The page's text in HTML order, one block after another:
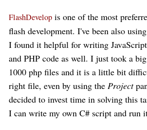
FlashDevelop is one of the most
flash development. I've been also
I found it helpful for writing
and PHP code as well. I just took a
1000 php files and it is a little bit
right file, even by using the Project
decided to invest time in solving this
I can write my own C# script and run